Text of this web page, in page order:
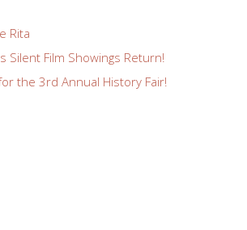
Rita
Silent Film Showings Return!
the 3rd Annual History Fair!